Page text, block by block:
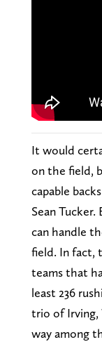
It would
on the field,
capable
Sean
can handle
field. In fact,
teams that
least 236
trio of Irving,
way among